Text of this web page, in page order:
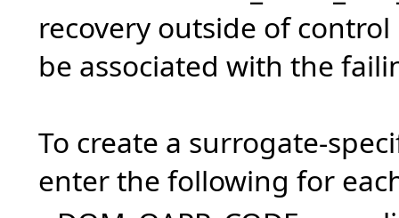
recovery outside of control
be associated with the
To create a surrogate-
enter the following for